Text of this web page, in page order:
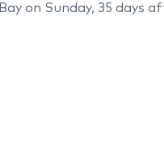
on Sunday, 35